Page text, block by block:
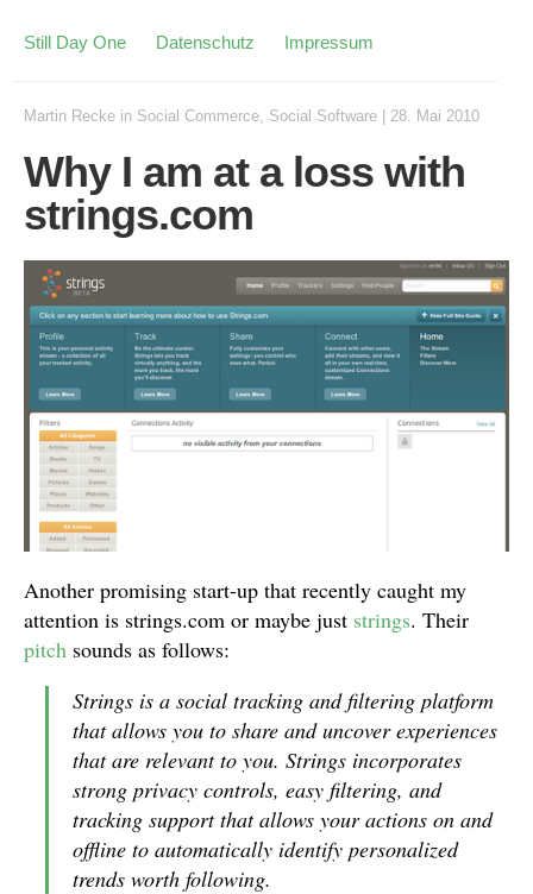
Still Day One Datenschutz Impressum
Martin Recke in Social Commerce, Social Software 28. Mai 2010
Why I am at a loss with
strings.com
Another promising start-up that recently caught my
attention is strings.com or maybe just strings. Their
pitch sounds as follows:
Strings is a social tracking and filtering platform
that allows you to share and uncover experiences
that are relevant to you. Strings incorporates
strong privacy controls, easy filtering, and
tracking support that allows your actions on and
offline to automatically identify personalized
trends worth following.